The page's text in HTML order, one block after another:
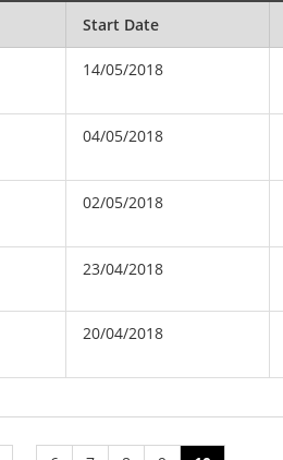
Start Date
14/05/2018
04/05/2018
02/05/2018
23/04/2018
20/04/2018